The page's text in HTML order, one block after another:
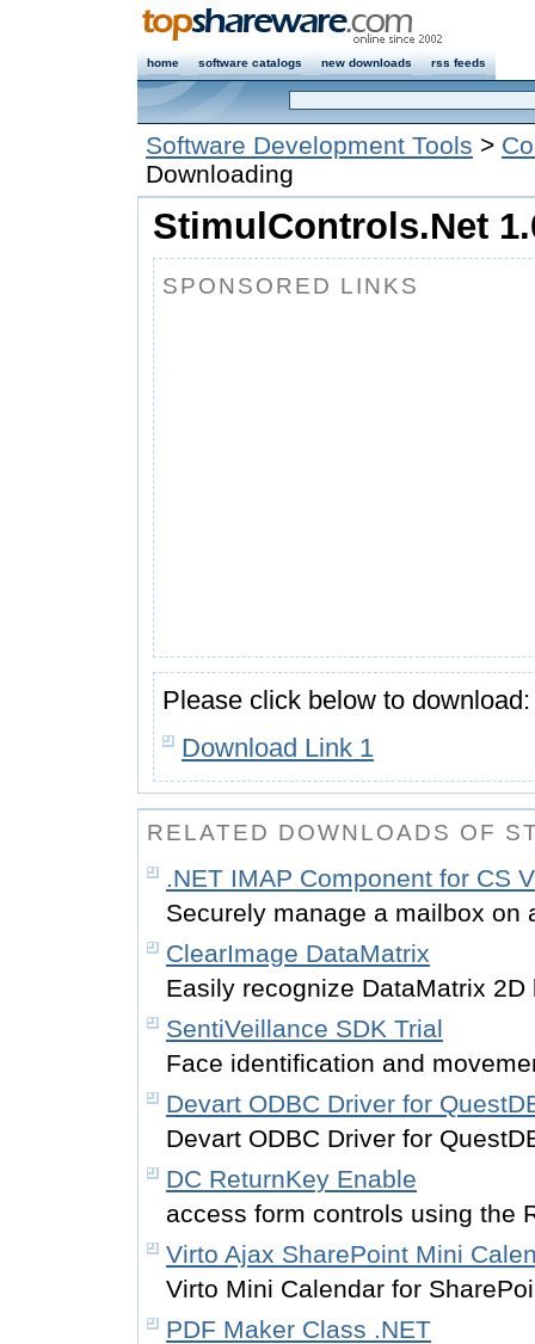
home software catalogs new downloads rss feeds
Software Development Tools >
Downloading
StimulControls.Net
SPONSORED LINKS
Please click below to download:
Download Link 1
RELATED DOWNLOADS OF
.NET IMAP Component for CS
Securely manage a mailbox on
ClearImage DataMatrix
Easily recognize DataMatrix
SentiVeillance SDK Trial
Face identification and
Devart ODBC Driver for
Devart ODBC Driver for
DC ReturnKey Enable
access form controls using the
Virto Ajax SharePoint Mini
Virto Mini Calendar for
PDF Maker Class .NET